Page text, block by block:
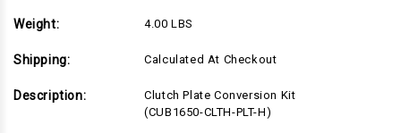
Weight: 4.00 LBS
Shipping: Calculated At Checkout
Description:
Clutch Plate Conversion Kit
(CUB1650-CLTH-PLT-H)